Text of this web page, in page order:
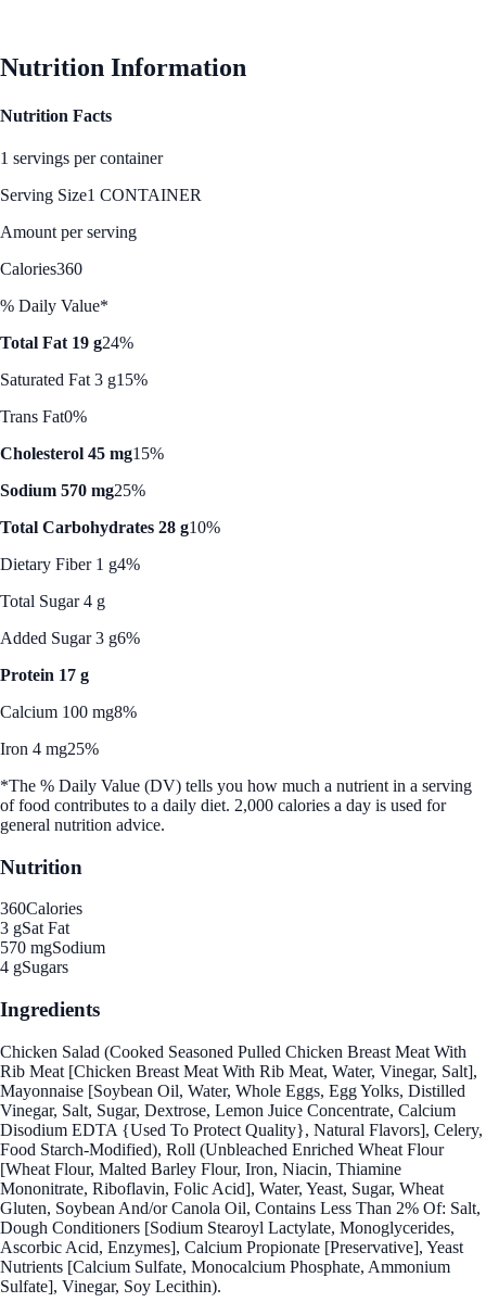
Nutrition Information
Nutrition Facts
1 servings per container
Serving Size1 CONTAINER
Amount per serving
Calories360
% Daily Value*
Total Fat 19 g24%
Saturated Fat 3 g15%
Trans Fat0%
Cholesterol 45 mg15%
Sodium 570 mg25%
Total Carbohydrates 28 g10%
Dietary Fiber 1 g4%
Total Sugar 4 g
Added Sugar 3 g6%
Protein 17 g
Calcium 100 mg8%
Iron 4 mg25%
*The % Daily Value (DV) tells you how much a nutrient in a serving
of food contributes to a daily diet. 2,000 calories a day is used for
general nutrition advice.
Nutrition
360Calories
3 gSat Fat
570 mgSodium
4 gSugars
Ingredients
Chicken Salad (Cooked Seasoned Pulled Chicken Breast Meat With
Rib Meat [Chicken Breast Meat With Rib Meat, Water, Vinegar, Salt],
Mayonnaise [Soybean Oil, Water, Whole Eggs, Egg Yolks, Distilled
Vinegar, Salt, Sugar, Dextrose, Lemon Juice Concentrate, Calcium
Disodium EDTA {Used To Protect Quality}, Natural Flavors], Celery,
Food Starch-Modified), Roll (Unbleached Enriched Wheat Flour
[Wheat Flour, Malted Barley Flour, Iron, Niacin, Thiamine
Mononitrate, Riboflavin, Folic Acid], Water, Yeast, Sugar, Wheat
Gluten, Soybean And/or Canola Oil, Contains Less Than 2% Of: Salt,
Dough Conditioners [Sodium Stearoyl Lactylate, Monoglycerides,
Ascorbic Acid, Enzymes], Calcium Propionate [Preservative], Yeast
Nutrients [Calcium Sulfate, Monocalcium Phosphate, Ammonium
Sulfate], Vinegar, Soy Lecithin).